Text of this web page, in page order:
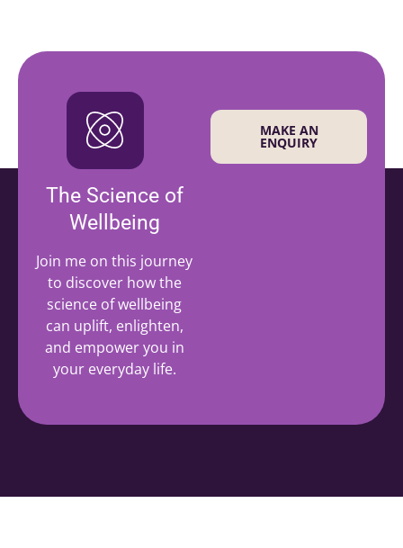
The Science of
Wellbeing
Join me on this journey
to discover how the
science of wellbeing
can uplift, enlighten,
and empower you in
your everyday life.
MAKE AN
ENQUIRY